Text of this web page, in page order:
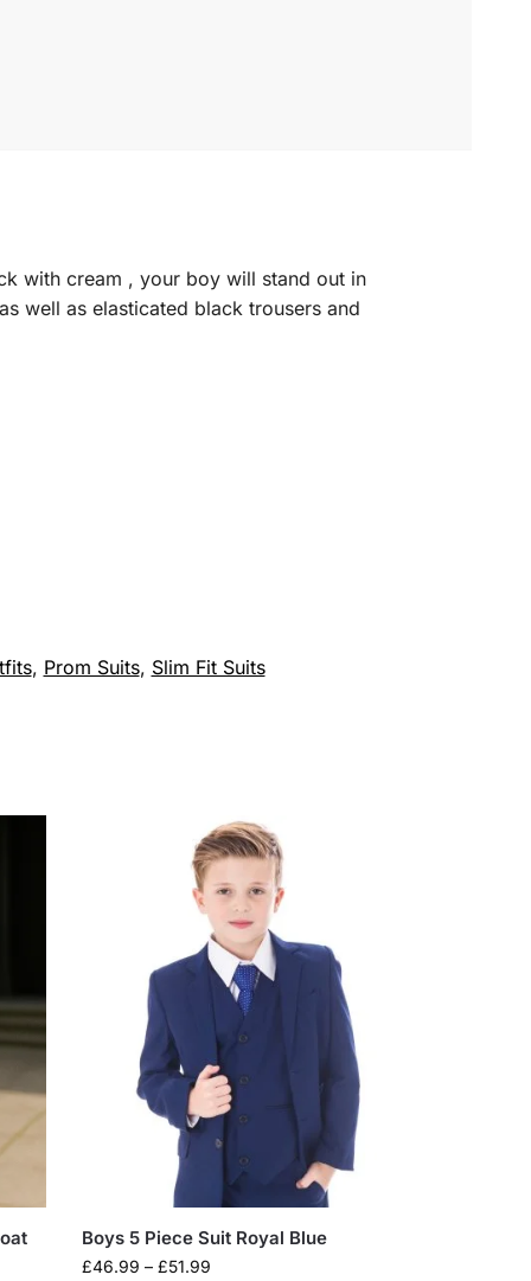
with cream , your boy will stand out in
well as elasticated black trousers and
, Prom Suits, Slim Fit Suits
Boys 5 Piece Suit Royal Blue
£46.99 – £51.99